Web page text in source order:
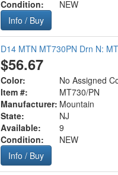
Condition:
NEW
Info / Buy
D14 MTN MT730PN Drn N:
$56.67
Color:
No Assigned
Item #:
MT730/PN
Manufacturer: Mountain
State:
NJ
Available:
9
Condition:
NEW
Info / Buy